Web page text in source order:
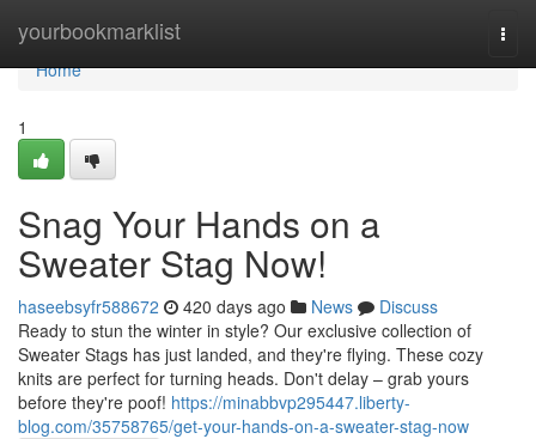
yourbookmarklist
Home
Home
1
Snag Your Hands on a
Sweater Stag Now!
haseebsyfr588672 420 days ago News
Discuss
Ready to stun the winter in style? Our exclusive collection of
Sweater Stags has just landed, and they're flying. These cozy
knits are perfect for turning heads. Don't delay – grab yours
before they're poof! https://minabbvp295447.liberty-
blog.com/35758765/get-your-hands-on-a-sweater-stag-now